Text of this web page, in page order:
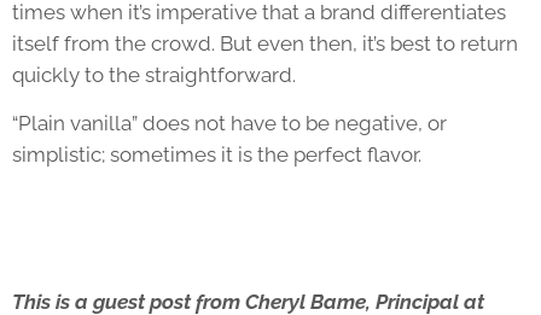
times when it’s imperative that a brand differentiates
itself from the crowd. But even then, it’s best to return
quickly to the straightforward.
“Plain vanilla” does not have to be negative, or
simplistic; sometimes it is the perfect flavor.
This is a guest post from Cheryl Bame, Principal at